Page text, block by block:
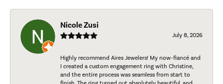
Nicole Zusi
July 8, 2026
Highly recommend Aires Jewelers! My now-fiancé and
I created a custom engagement ring with Christine,
and the entire process was seamless from start to